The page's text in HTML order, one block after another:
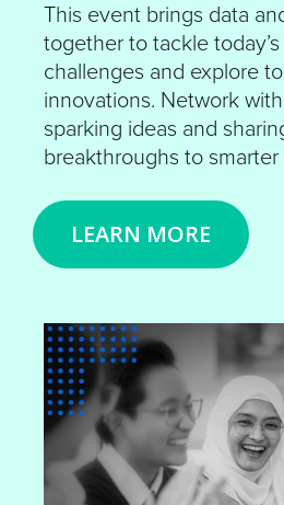
This event brings data
together to tackle
challenges and explore
innovations. Network
sparking ideas and
breakthroughs to
LEARN MORE